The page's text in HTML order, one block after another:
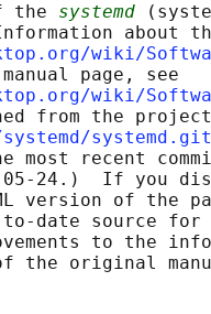
the
systemd
about
wiki/
page, see
wiki/
from the
systemd.git
most recent
24.)  If you
version of the
date source for
to the
the original